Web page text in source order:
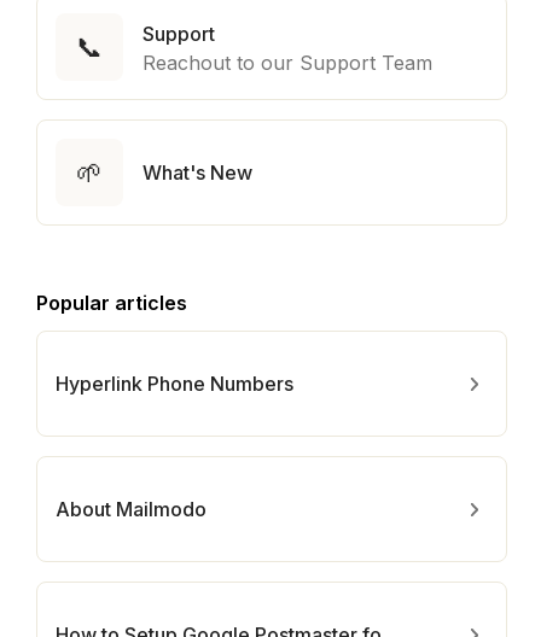
📞
Support
Reachout to our Support Team
🌱 What's New
Popular articles
Hyperlink Phone Numbers
About Mailmodo